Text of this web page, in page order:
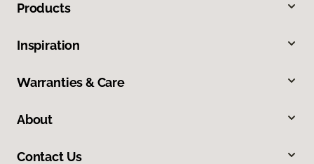
Products
Inspiration
Warranties & Care
About
Contact Us